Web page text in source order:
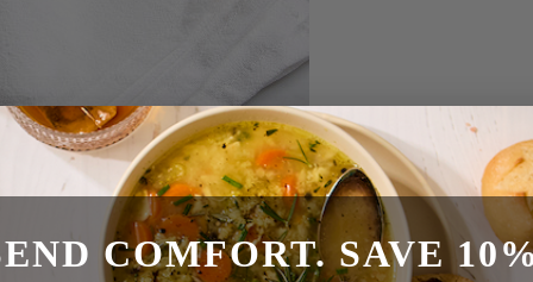
COMFORT. SAVE